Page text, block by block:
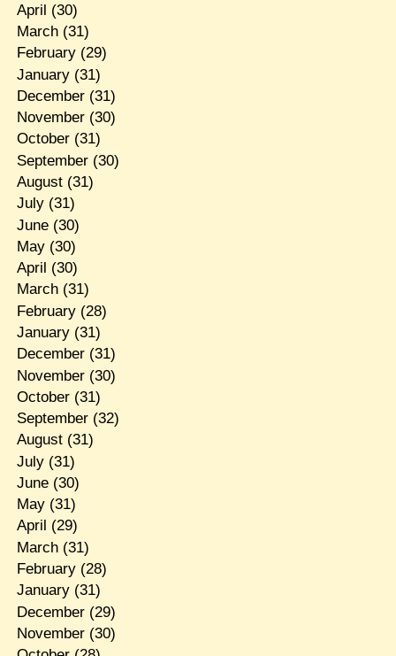
April (30)
March(31)
February(29)
January(31)
December(31)
November(30)
October(31)
September(30)
August(31)
July(31)
June(30)
May(30)
April (30)
March(31)
February(28)
January(31)
December(31)
November(30)
October(31)
September(32)
August(31)
July(31)
June(30)
May(31)
April (29)
March(31)
February(28)
January(31)
December(29)
November(30)